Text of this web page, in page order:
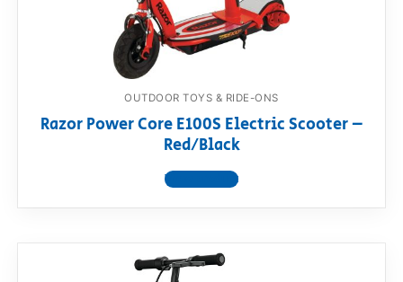
OUTDOOR TOYS & RIDE-ONS
Razor Power Core E100S Electric Scooter –
Red/Black
View product